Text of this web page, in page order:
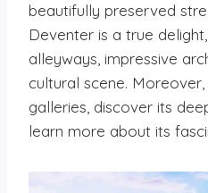
beautifully preserved
Deventer is a true
alleyways, impressive
cultural scene.
galleries, discover its
learn more about its